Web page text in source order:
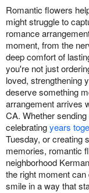
Romantic flowers
might struggle to
romance
moment, from the
deep comfort of
you're not just
loved, strengthening
deserve something
arrangement arrives
CA. Whether sending
celebratingyears
Tuesday, or creating
memories, romantic
neighborhood
the right moment
smile in a way that